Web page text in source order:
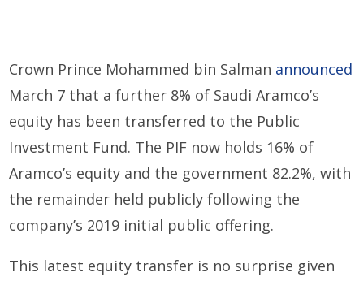
Crown Prince Mohammed bin Salman announced
March 7 that a further 8% of Saudi Aramco’s
equity has been transferred to the Public
Investment Fund. The PIF now holds 16% of
Aramco’s equity and the government 82.2%, with
the remainder held publicly following the
company’s 2019 initial public offering.
This latest equity transfer is no surprise given